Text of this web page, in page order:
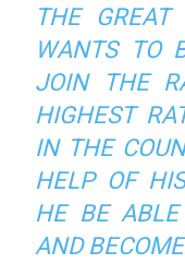
THE GREAT
WANTS TO
JOIN THE
HIGHEST
IN THE
HELP OF
HE BE
AND